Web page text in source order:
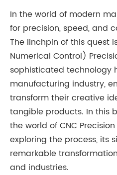
In the world of modern
for precision, speed, and
The linchpin of this quest
Numerical Control)
sophisticated technology
manufacturing industry,
transform their creative
tangible products. In this
the world of CNC
exploring the process, its
remarkable
and industries.